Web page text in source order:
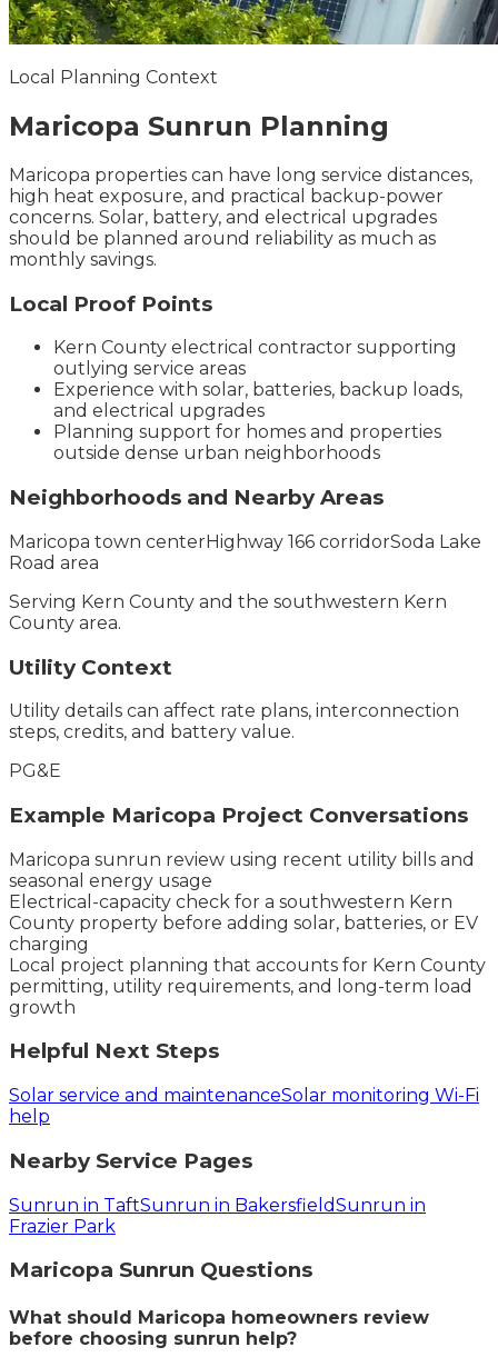
Local Planning Context
Maricopa Sunrun Planning
Maricopa properties can have long service distances,
high heat exposure, and practical backup-power
concerns. Solar, battery, and electrical upgrades
should be planned around reliability as much as
monthly savings.
Local Proof Points
Kern County electrical contractor supporting
outlying service areas
Experience with solar, batteries, backup loads,
and electrical upgrades
Planning support for homes and properties
outside dense urban neighborhoods
Neighborhoods and Nearby Areas
Maricopa town centerHighway 166 corridorSoda Lake
Road area
Serving Kern County and the southwestern Kern
County area.
Utility Context
Utility details can affect rate plans, interconnection
steps, credits, and battery value.
PG&E
Example Maricopa Project Conversations
Maricopa sunrun review using recent utility bills and
seasonal energy usage
Electrical-capacity check for a southwestern Kern
County property before adding solar, batteries, or EV
charging
Local project planning that accounts for Kern County
permitting, utility requirements, and long-term load
growth
Helpful Next Steps
Solar service and maintenanceSolar monitoring Wi-Fi
help
Nearby Service Pages
Sunrun in TaftSunrun in BakersfieldSunrun in
Frazier Park
Maricopa Sunrun Questions
What should Maricopa homeowners review
before choosing sunrun help?